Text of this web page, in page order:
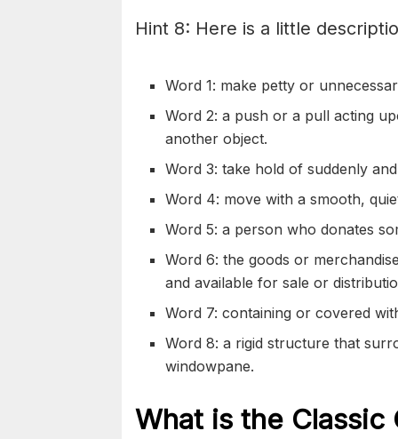
Hint 8: Here is a little
Word 1: make petty or
Word 2: a push or a pull acting
another object.
Word 3: take hold of suddenly
Word 4: move with a smooth,
Word 5: a person who donates
Word 6: the goods or
and available for sale or
Word 7: containing or covered
Word 8: a rigid structure that
windowpane.
What is the Classic